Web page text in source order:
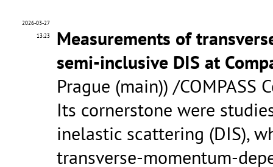
2026-03-27
13:23
Measurements of
semi-inclusive DIS at
Prague (main)) /COMPASS
Its cornerstone were
inelastic scattering (DIS),
transverse-momentum-